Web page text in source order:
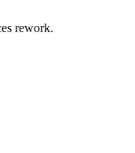
rework.